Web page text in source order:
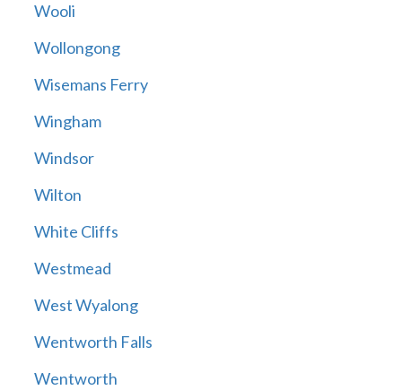
Wooli
Wollongong
Wisemans Ferry
Wingham
Windsor
Wilton
White Cliffs
Westmead
West Wyalong
Wentworth Falls
Wentworth